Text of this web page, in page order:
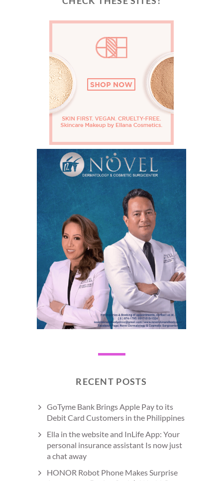
RECENT POSTS
GoTyme Bank Brings Apple Pay to its
Debit Card Customers in the Philippines
Ella in the website and InLife App: Your
personal insurance assistant Is now just
a chat away
HONOR Robot Phone Makes Surprise